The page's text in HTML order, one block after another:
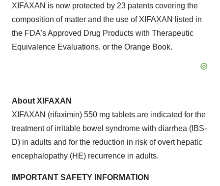
XIFAXAN is now protected by 23 patents covering the
composition of matter and the use of XIFAXAN listed in
the FDA's Approved Drug Products with Therapeutic
Equivalence Evaluations, or the Orange Book.
About XIFAXAN
XIFAXAN (rifaximin) 550 mg tablets are indicated for the
treatment of irritable bowel syndrome with diarrhea (IBS-
D) in adults and for the reduction in risk of overt hepatic
encephalopathy (HE) recurrence in adults.
IMPORTANT SAFETY INFORMATION